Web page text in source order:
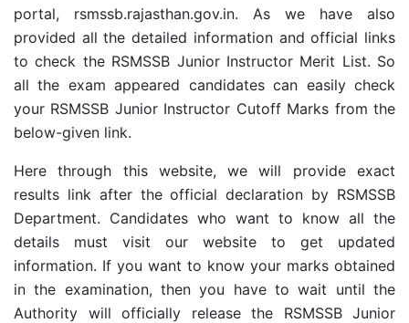
portal, rsmssb.rajasthan.gov.in. As we have also
provided all the detailed information and official links
to check the RSMSSB Junior Instructor Merit List. So
all the exam appeared candidates can easily check
your RSMSSB Junior Instructor Cutoff Marks from the
below-given link.
Here through this website, we will provide exact
results link after the official declaration by RSMSSB
Department. Candidates who want to know all the
details must visit our website to get updated
information. If you want to know your marks obtained
in the examination, then you have to wait until the
Authority will officially release the RSMSSB Junior